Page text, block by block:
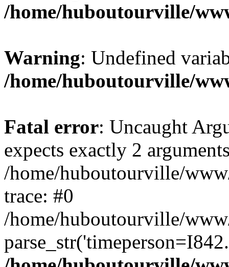
/home/huboutourville/
Warning: Undefined
/home/huboutourville/
Fatal error: Uncaught
expects exactly 2
/home/huboutourville/
trace: #0
/home/huboutourville/